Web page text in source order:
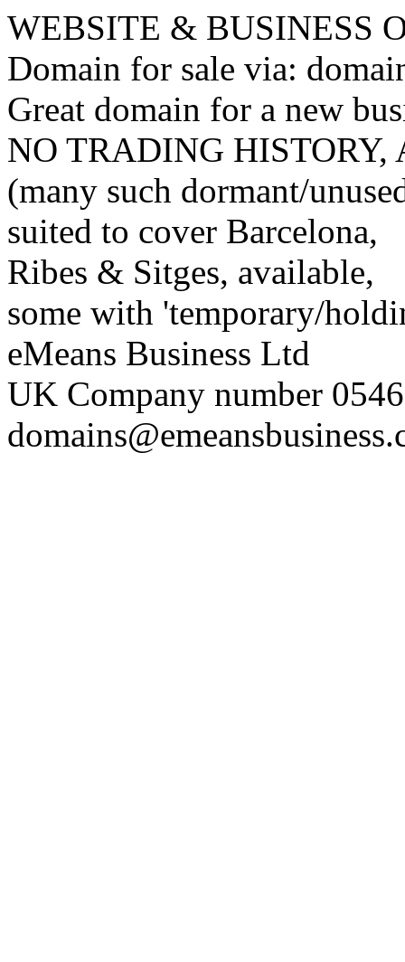
WEBSITE & BUSINESS
Domain for sale via:
Great domain for a new
NO TRADING
(many such dormant/
suited to cover Barcelona,
Ribes & Sitges, available,
some with 'temporary/
eMeans Business Ltd
UK Company number